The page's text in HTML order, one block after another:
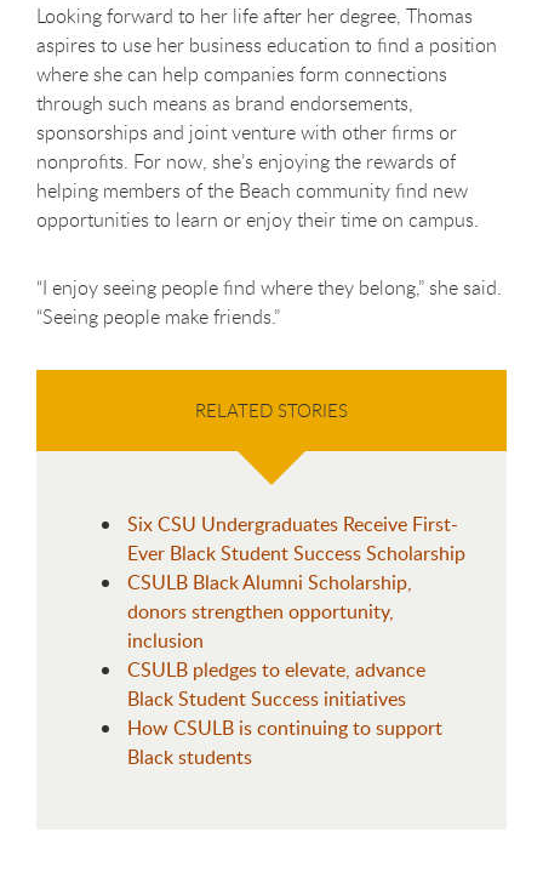
Looking forward to her life after her degree, Thomas
aspires to use her business education to find a position
where she can help companies form connections
through such means as brand endorsements,
sponsorships and joint venture with other firms or
nonprofits. For now, she’s enjoying the rewards of
helping members of the Beach community find new
opportunities to learn or enjoy their time on campus.
“I enjoy seeing people find where they belong,” she said.
“Seeing people make friends.”
RELATED STORIES
Six CSU Undergraduates Receive First-
Ever Black Student Success Scholarship
CSULB Black Alumni Scholarship,
donors strengthen opportunity,
inclusion
CSULB pledges to elevate, advance
Black Student Success initiatives
How CSULB is continuing to support
Black students